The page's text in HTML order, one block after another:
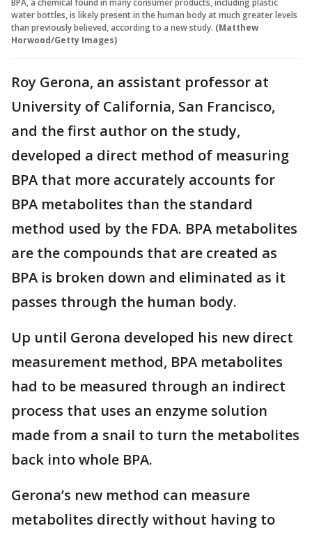
water bottles, is likely present in the human body at much greater levels
than previously believed, according to a new study. (Matthew
Horwood/Getty Images)
Roy Gerona, an assistant professor at
University of California, San Francisco,
and the first author on the study,
developed a direct method of measuring
BPA that more accurately accounts for
BPA metabolites than the standard
method used by the FDA. BPA metabolites
are the compounds that are created as
BPA is broken down and eliminated as it
passes through the human body.
Up until Gerona developed his new direct
measurement method, BPA metabolites
had to be measured through an indirect
process that uses an enzyme solution
made from a snail to turn the metabolites
back into whole BPA.
Gerona’s new method can measure
metabolites directly without having to